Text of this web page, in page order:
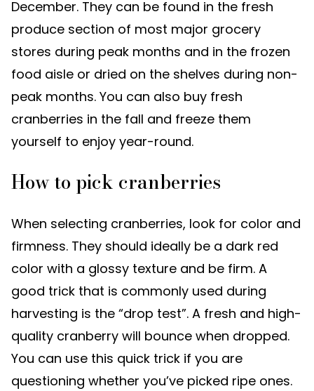
December. They can be found in the fresh
produce section of most major grocery
stores during peak months and in the frozen
food aisle or dried on the shelves during non-
peak months. You can also buy fresh
cranberries in the fall and freeze them
yourself to enjoy year-round.
How to pick cranberries
When selecting cranberries, look for color and
firmness. They should ideally be a dark red
color with a glossy texture and be firm. A
good trick that is commonly used during
harvesting is the “drop test”. A fresh and high-
quality cranberry will bounce when dropped.
You can use this quick trick if you are
questioning whether you’ve picked ripe ones.